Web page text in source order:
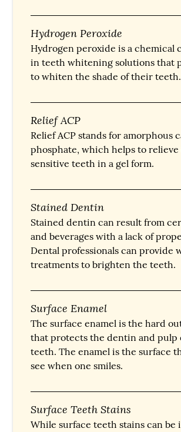
Hydrogen Peroxide
Hydrogen peroxide is a chemical
in teeth whitening solutions that
to whiten the shade of their teeth.
Relief ACP
Relief ACP stands for amorphous
phosphate, which helps to
sensitive teeth in a gel form.
Stained Dentin
Stained dentin can result from
and beverages with a lack of
Dental professionals can provide
treatments to brighten the teeth.
Surface Enamel
The surface enamel is the hard
that protects the dentin and pulp
teeth. The enamel is the surface
see when one smiles.
Surface Teeth Stains
While surface teeth stains can be